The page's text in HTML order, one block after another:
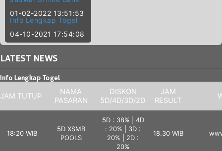
01-02-2022 13:51:53
Info Lengkap Togel
04-10-2021 17:54:08
LATEST NEWS
Info Lengkap Togel
JAM TUTUP
NAMA
PASARAN
DISKON
5D/4D/3D/2D
JAM
RESULT
18:20 WIB
5D XSMB
POOLS
5D : 38% | 4D
: 20% | 3D :
20% | 2D :
20%
18.30 WIB